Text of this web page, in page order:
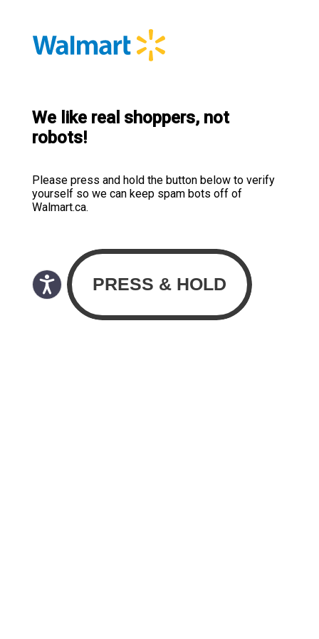
We like real shoppers, not
robots!
Please press and hold the button below to verify
yourself so we can keep spam bots off of
Walmart.ca.